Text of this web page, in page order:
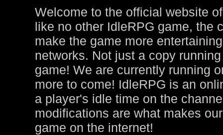
Welcome to the official website
like no other IdleRPG game, the
make the game more
networks. Not just a copy
game! We are currently running
more to come! IdleRPG is an
a player's idle time on the
modifications are what makes
game on the internet!